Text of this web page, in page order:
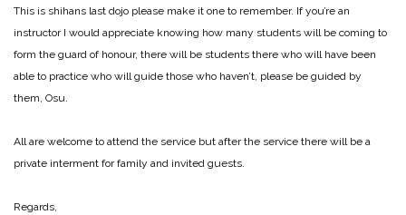
This is shihans last dojo please make it one to remember. If you’re an
instructor I would appreciate knowing how many students will be coming to
form the guard of honour, there will be students there who will have been
able to practice who will guide those who haven’t, please be guided by
them, Osu.
All are welcome to attend the service but after the service there will be a
private interment for family and invited guests.
Regards,